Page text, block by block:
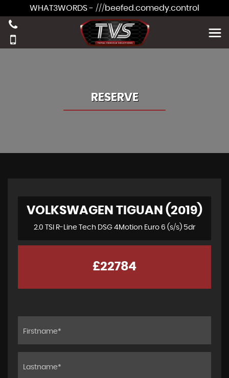
WHAT3WORDS - ///beefed.comedy.control
RESERVE
VOLKSWAGEN TIGUAN (2019)
2.0 TSI R-Line Tech DSG 4Motion Euro 6 (s/s) 5dr
£22784